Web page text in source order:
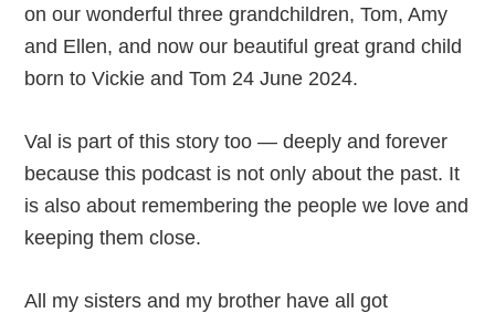
on our wonderful three grandchildren, Tom, Amy
and Ellen, and now our beautiful great grand child
born to Vickie and Tom 24 June 2024.
Val is part of this story too — deeply and forever
because this podcast is not only about the past. It
is also about remembering the people we love and
keeping them close.
All my sisters and my brother have all got